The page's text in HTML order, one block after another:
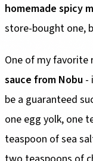
homemade spicy
store-bought one,
One of my favorite
sauce from Nobu -
be a guaranteed
one egg yolk, one
teaspoon of sea